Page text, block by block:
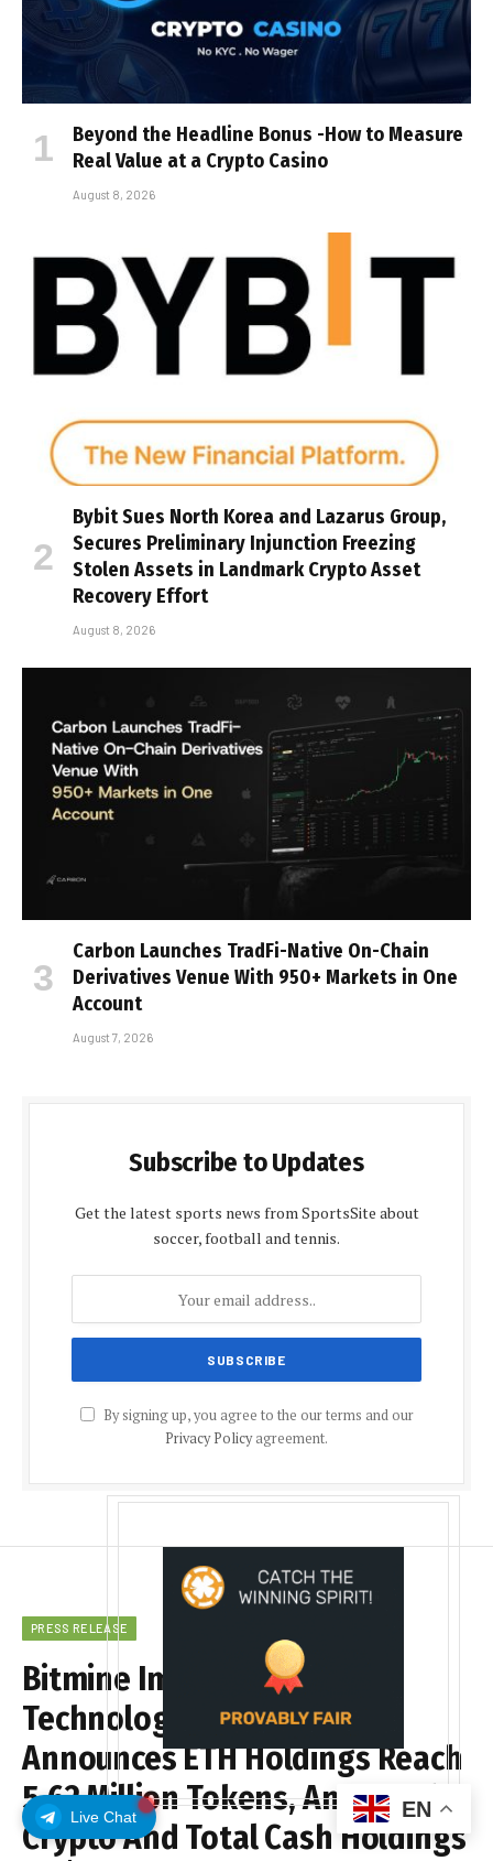
Live Chat
Beyond the Headline Bonus -How to Measure
Real Value at a Crypto Casino
August 8, 2026
Bybit Sues North Korea and Lazarus Group,
Secures Preliminary Injunction Freezing
Stolen Assets in Landmark Crypto Asset
Recovery Effort
August 8, 2026
Carbon Launches TradFi-Native On-Chain
Derivatives Venue With 950+ Markets in One
Account
August 7, 2026
Subscribe to Updates
Get the latest sports news from SportsSite about
soccer, football and tennis.
By signing up, you agree to the our terms and our
Privacy Policyagreement.
PRESS RELEASE
Bitmine Immersion
Technologies (BMNR)
Announces ETH Holdings Reach
5.62 Million Tokens, And Total
Crypto And Total Cash Holdings
EN